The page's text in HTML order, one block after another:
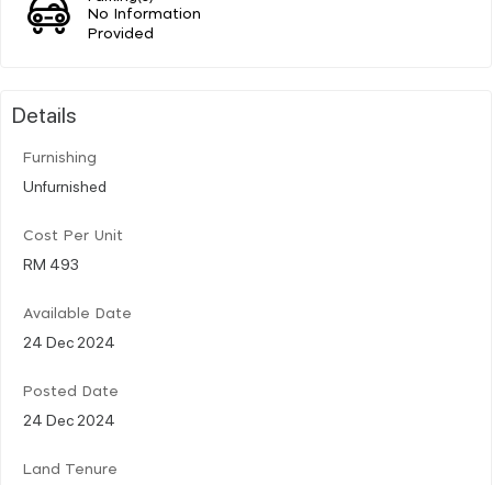
No Information
Provided
Details
Furnishing
Unfurnished
Cost Per Unit
RM 493
Available Date
24 Dec 2024
Posted Date
24 Dec 2024
Land Tenure